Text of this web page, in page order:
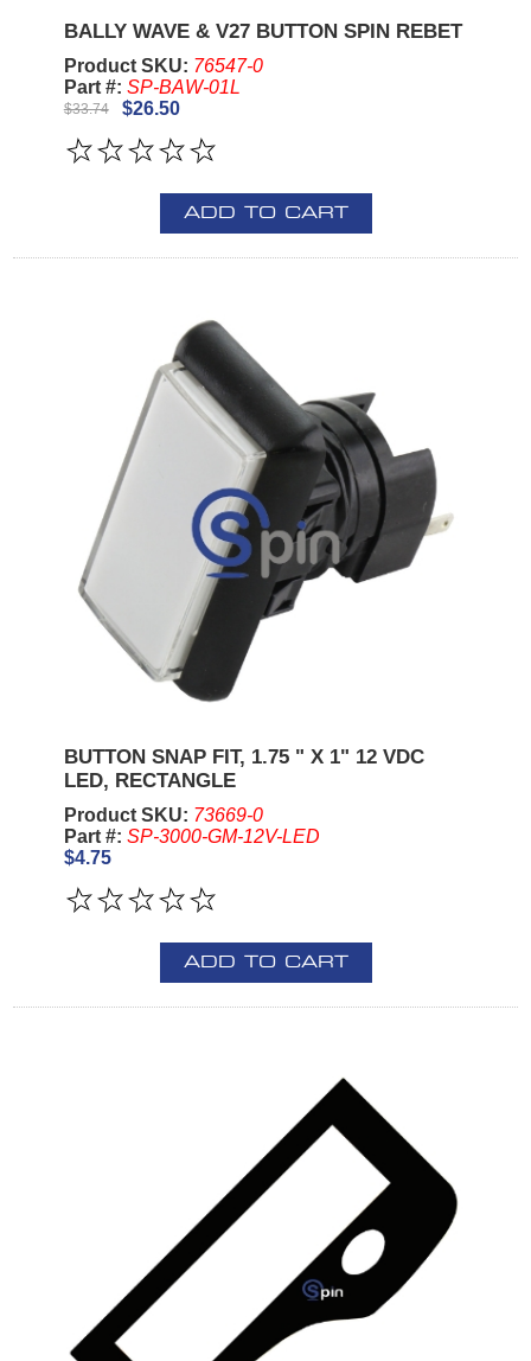
BALLY WAVE & V27 BUTTON SPIN REBET
Product SKU: 76547-0
Part #: SP-BAW-01L
$33.74 $26.50
ADD TO CART
BUTTON SNAP FIT, 1.75 " X 1" 12 VDC
LED, RECTANGLE
Product SKU: 73669-0
Part #: SP-3000-GM-12V-LED
$4.75
ADD TO CART